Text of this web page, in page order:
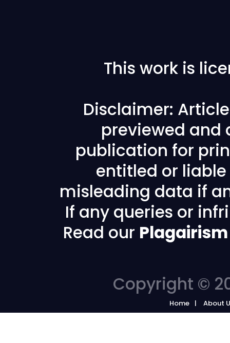
This work is
Disclaimer:
previewed and
publication for
entitled or
misleading data if
If any queries or
Read our
Copyright ©
Home About